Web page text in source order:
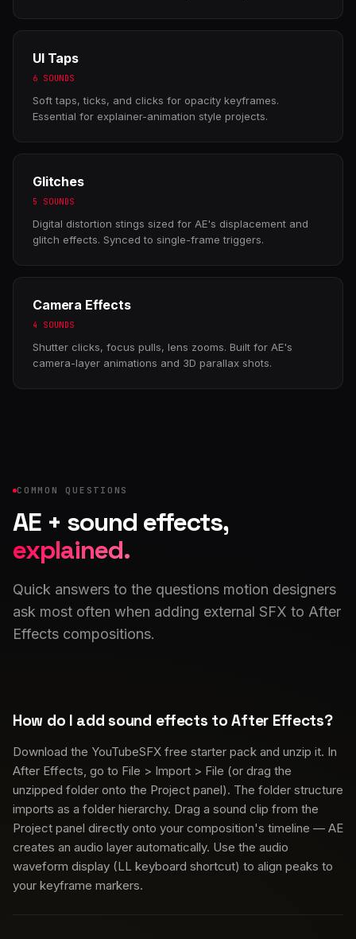
UI Taps
6 SOUNDS
Soft taps, ticks, and clicks for opacity keyframes.
Essential for explainer-animation style projects.
Glitches
5 SOUNDS
Digital distortion stings sized for AE's displacement and
glitch effects. Synced to single-frame triggers.
Camera Effects
4 SOUNDS
Shutter clicks, focus pulls, lens zooms. Built for AE's
camera-layer animations and 3D parallax shots.
COMMON QUESTIONS
AE + sound effects,
explained.
Quick answers to the questions motion designers
ask most often when adding external SFX to After
Effects compositions.
How do I add sound effects to After Effects?
Download the YouTubeSFX free starter pack and unzip it. In
After Effects, go to File > Import > File (or drag the
unzipped folder onto the Project panel). The folder structure
imports as a folder hierarchy. Drag a sound clip from the
Project panel directly onto your composition's timeline — AE
creates an audio layer automatically. Use the audio
waveform display (LL keyboard shortcut) to align peaks to
your keyframe markers.